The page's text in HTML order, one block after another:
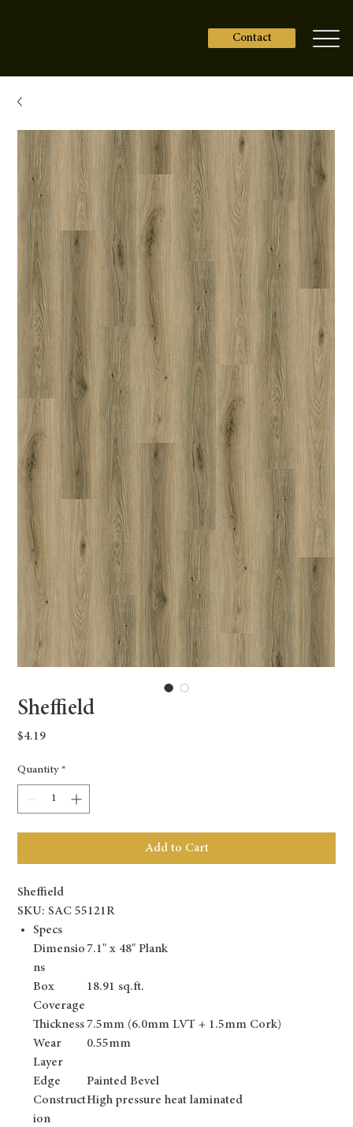
Contact
Sheffield
$4.19Price
Quantity *
Add to Cart
Sheffield
SKU: SAC 55121R
Specs
Dimensio
ns
7.1" x 48" Plank
Box
Coverage
18.91 sq.ft.
Thickness 7.5mm (6.0mm LVT + 1.5mm Cork)
Wear
Layer
0.55mm
Edge
Painted Bevel
Construct
ion
High pressure heat laminated